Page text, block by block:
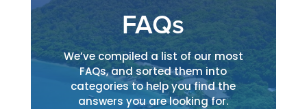
FAQs
We’ve compiled a list of our most
FAQs, and sorted them into
categories to help you find the
answers you are looking for.